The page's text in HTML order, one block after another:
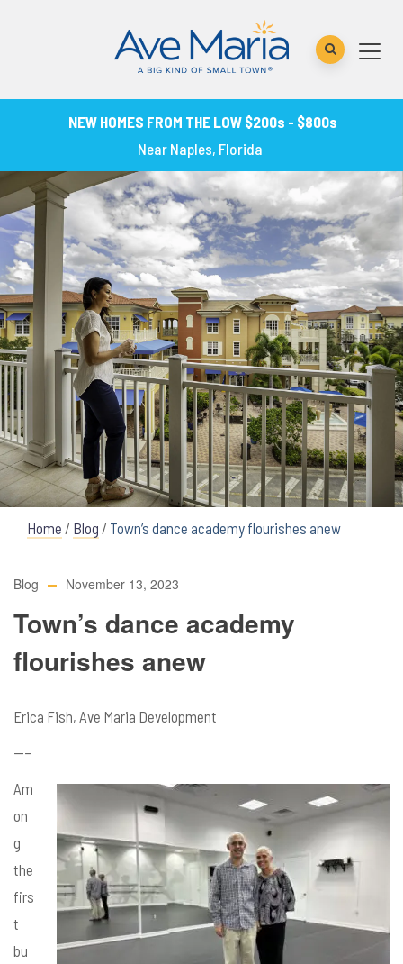
NEW HOMES FROM THE LOW $200s - $800s
Near Naples, Florida
Home / Blog / Town’s dance academy flourishes anew
Blog November 13, 2023
Town’s dance academy
flourishes anew
Erica Fish, Ave Maria Development
—–
Am
on
g
the
firs
t
bu